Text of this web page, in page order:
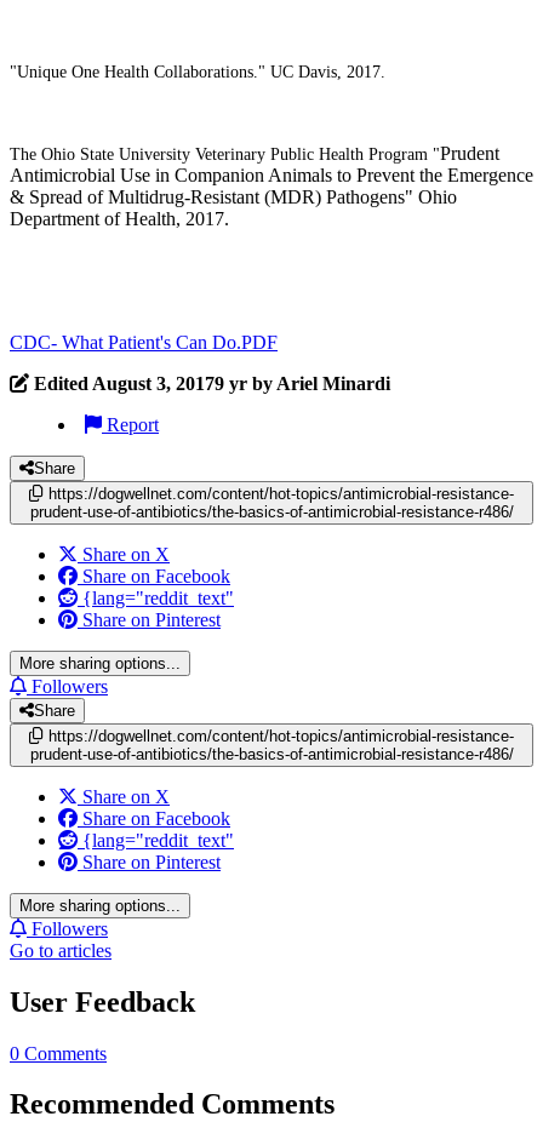
"Unique One Health Collaborations." UC Davis, 2017.
The Ohio State University Veterinary Public Health Program "Prudent
Antimicrobial Use in Companion Animals to Prevent the Emergence
& Spread of Multidrug-Resistant (MDR) Pathogens" Ohio
Department of Health, 2017.
CDC- What Patient's Can Do.PDF
Edited August 3, 20179 yr by Ariel Minardi
Report
Share
https://dogwellnet.com/content/hot-topics/antimicrobial-resistance-
prudent-use-of-antibiotics/the-basics-of-antimicrobial-resistance-r486/
Share on X
Share on Facebook
{lang="reddit_text"
Share on Pinterest
More sharing options...
Followers
Share
https://dogwellnet.com/content/hot-topics/antimicrobial-resistance-
prudent-use-of-antibiotics/the-basics-of-antimicrobial-resistance-r486/
Share on X
Share on Facebook
{lang="reddit_text"
Share on Pinterest
More sharing options...
Followers
Go to articles
User Feedback
0 Comments
Recommended Comments